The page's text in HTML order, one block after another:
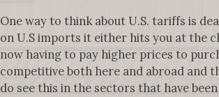
One way to think about U.S. tariffs is
on U.S imports it either hits you at the
now having to pay higher prices to
competitive both here and abroad and
do see this in the sectors that have